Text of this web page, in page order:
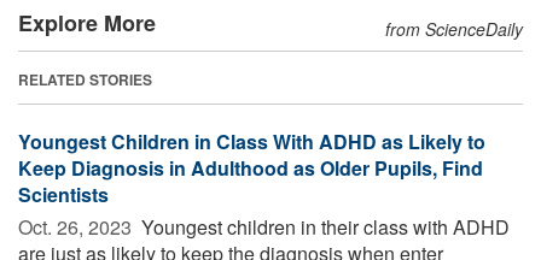
Explore More from ScienceDaily
RELATED STORIES
Youngest Children in Class With ADHD as Likely to
Keep Diagnosis in Adulthood as Older Pupils, Find
Scientists
Oct. 26, 2023  Youngest children in their class with ADHD
are just as likely to keep the diagnosis when enter